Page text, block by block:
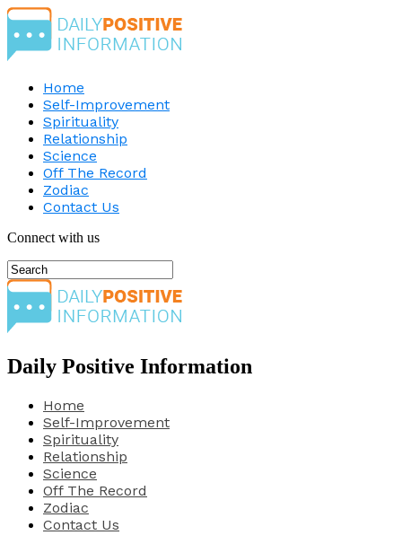
Home
Self-Improvement
Spirituality
Relationship
Science
Off The Record
Zodiac
Contact Us
Connect with us
Daily Positive Information
Home
Self-Improvement
Spirituality
Relationship
Science
Off The Record
Zodiac
Contact Us